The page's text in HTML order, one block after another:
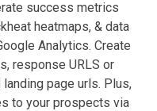
success metrics
heatmaps, & data
Analytics. Create
response URLS or
page urls. Plus,
to your prospects via